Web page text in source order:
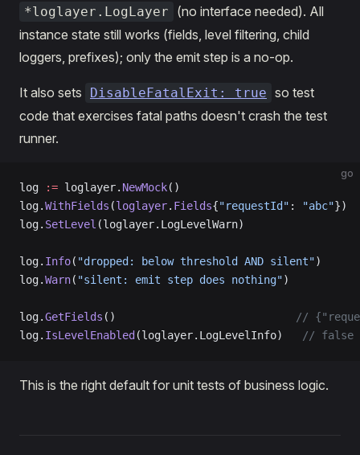
*loglayer.LogLayer
(no interface needed). All
instance state still works (fields, level filtering, child
loggers, prefixes); only the emit step is a no-op.
It also sets DisableFatalExit: true so test
code that exercises fatal paths doesn't crash the test
runner.
go
log := loglayer. NewMock()
log.WithFields (loglayer. Fields{"requestId" : "abc"})
log. SetLevel (loglayer.LogLevelWarn)
log. Info( "dropped: below threshold AND silent")
log.Warn( "silent: emit step does nothing")
log.GetFields ()
//
log. IsLevelEnabled (loglayer.LogLevelInfo) // false
This is the right default for unit tests of business logic.